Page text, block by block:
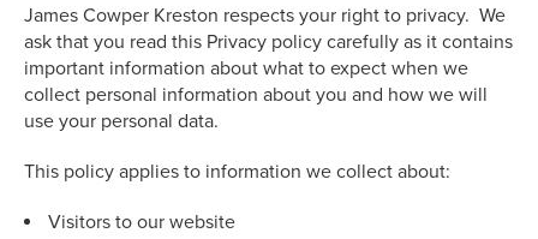
James Cowper Kreston respects your right to privacy. We
ask that you read this Privacy policy carefully as it contains
important information about what to expect when we
collect personal information about you and how we will
use your personal data.
This policy applies to information we collect about:
Visitors to our website